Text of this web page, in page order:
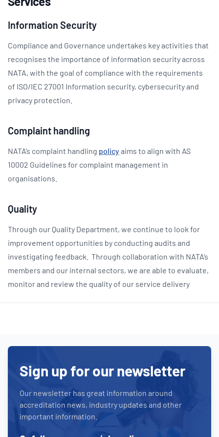
Information Security
Compliance and Governance undertakes key activities that
recognises the importance of information security across
NATA, with the goal of compliance with the requirements
of ISO/IEC 27001 Information security, cybersecurity and
privacy protection.
Complaint handling
NATA’s complaint handling policyaims to align with AS
10002 Guidelines for complaint management in
organisations.
Quality
Through our Quality Department, we continue to look for
improvement opportunities by conducting audits and
investigating feedback. Through collaboration with NATA’s
members and our internal sectors, we are able to evaluate,
monitor and review the quality of our service delivery
Sign up for our newsletter
Our newsletter has great information around
accreditation news, industry updates and other
important information.